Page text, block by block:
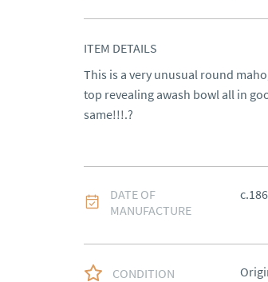
ITEM DETAILS
This is a very unusual round
top revealing awash bowl all in
same!!!.?
DATE OF
MANUFACTURE
CONDITION